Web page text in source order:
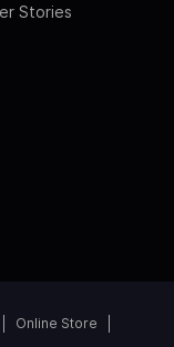
Stories
Online Store